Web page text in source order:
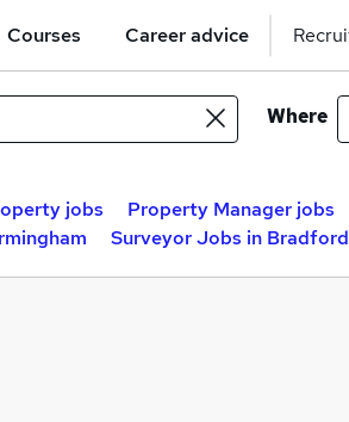
Courses Career advice
Where
jobs Property Manager jobs
Surveyor Jobs in Bradford